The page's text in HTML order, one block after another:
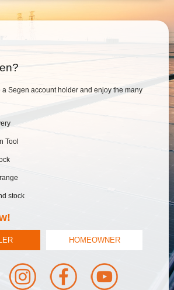
a Segen account holder and enjoy the many
Tool
stock
HOMEOWNER